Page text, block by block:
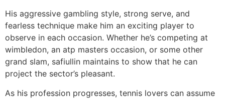
His aggressive gambling style, strong serve, and
fearless technique make him an exciting player to
observe in each occasion. Whether he’s competing at
wimbledon, an atp masters occasion, or some other
grand slam, safiullin maintains to show that he can
project the sector’s pleasant.
As his profession progresses, tennis lovers can assume